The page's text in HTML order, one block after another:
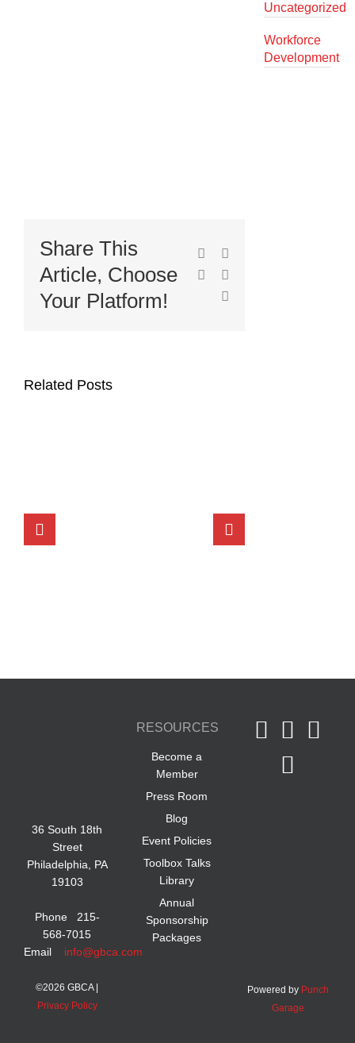
Share This
Article, Choose
Your Platform!
Facebook
LinkedIn
Related Posts
Uncategorized
Workforce
Development
36 South 18th
Street
Philadelphia, PA
19103
Phone 215-
568-7015
Email info@gbca.com
©2026 GBCA |
Privacy Policy
RESOURCES
Become a
Member
Press Room
Blog
Event Policies
Toolbox Talks
Library
Annual
Sponsorship
Packages
Powered by Punch
Garage